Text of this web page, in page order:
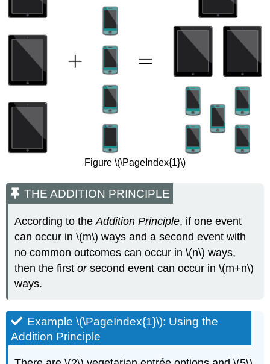
Figure \(\PageIndex{1}\)
THE ADDITION PRINCIPLE
According to theAddition Principle, if one event
can occur in \(m\) ways and a second event with
no common outcomes can occur in \(n\) ways,
then the firstorsecond event can occur in \(m+n\)
ways.
Example \(\PageIndex{1}\): Using the
Addition Principle